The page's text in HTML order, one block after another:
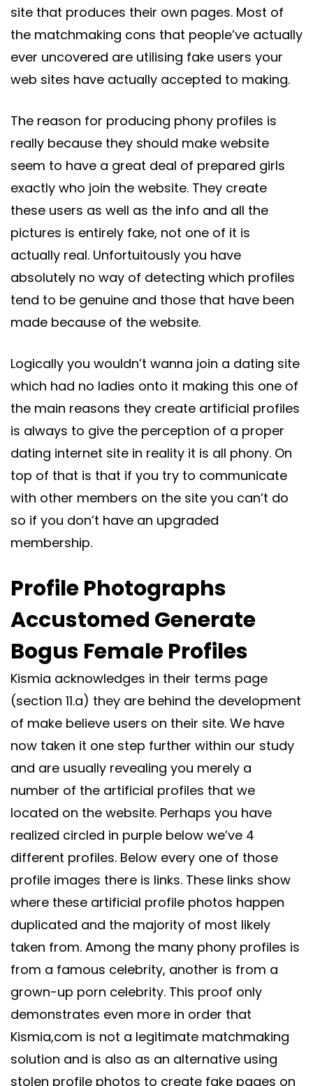
site that produces their own pages. Most of
the matchmaking cons that people’ve actually
ever uncovered are utilising fake users your
web sites have actually accepted to making.
The reason for producing phony profiles is
really because they should make website
seem to have a great deal of prepared girls
exactly who join the website. They create
these users as well as the info and all the
pictures is entirely fake, not one of it is
actually real. Unfortuitously you have
absolutely no way of detecting which profiles
tend to be genuine and those that have been
made because of the website.
Logically you wouldn’t wanna join a dating site
which had no ladies onto it making this one of
the main reasons they create artificial profiles
is always to give the perception of a proper
dating internet site in reality it is all phony. On
top of that is that if you try to communicate
with other members on the site you can’t do
so if you don’t have an upgraded
membership.
Profile Photographs
Accustomed Generate
Bogus Female Profiles
Kismia acknowledges in their terms page
(section 11.a) they are behind the development
of make believe users on their site. We have
now taken it one step further within our study
and are usually revealing you merely a
number of the artificial profiles that we
located on the website. Perhaps you have
realized circled in purple below we’ve 4
different profiles. Below every one of those
profile images there is links. These links show
where these artificial profile photos happen
duplicated and the majority of most likely
taken from. Among the many phony profiles is
from a famous celebrity, another is from a
grown-up porn celebrity. This proof only
demonstrates even more in order that
Kismia,com is not a legitimate matchmaking
solution and is also as an alternative using
stolen profile photos to create fake pages on